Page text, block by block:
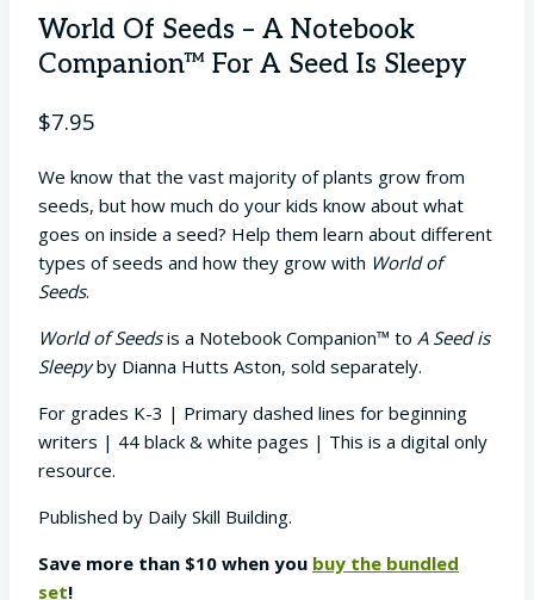
World Of Seeds – A Notebook
Companion™ For A Seed Is Sleepy
$7.95
We know that the vast majority of plants grow from
seeds, but how much do your kids know about what
goes on inside a seed? Help them learn about different
types of seeds and how they grow with World of
Seeds.
World of Seedsis a Notebook Companion™ to A Seed is
Sleepyby Dianna Hutts Aston, sold separately.
For grades K-3 | Primary dashed lines for beginning
writers | 44 black & white pages | This is a digital only
resource.
Published by Daily Skill Building.
Save more than $10 when you buy the bundled
set!